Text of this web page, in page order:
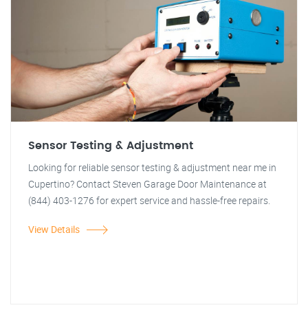
Sensor Testing & Adjustment
Looking for reliable sensor testing & adjustment near me in
Cupertino? Contact Steven Garage Door Maintenance at
(844) 403-1276 for expert service and hassle-free repairs.
View Details